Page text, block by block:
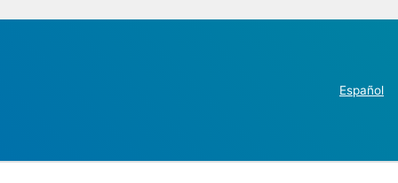
Español